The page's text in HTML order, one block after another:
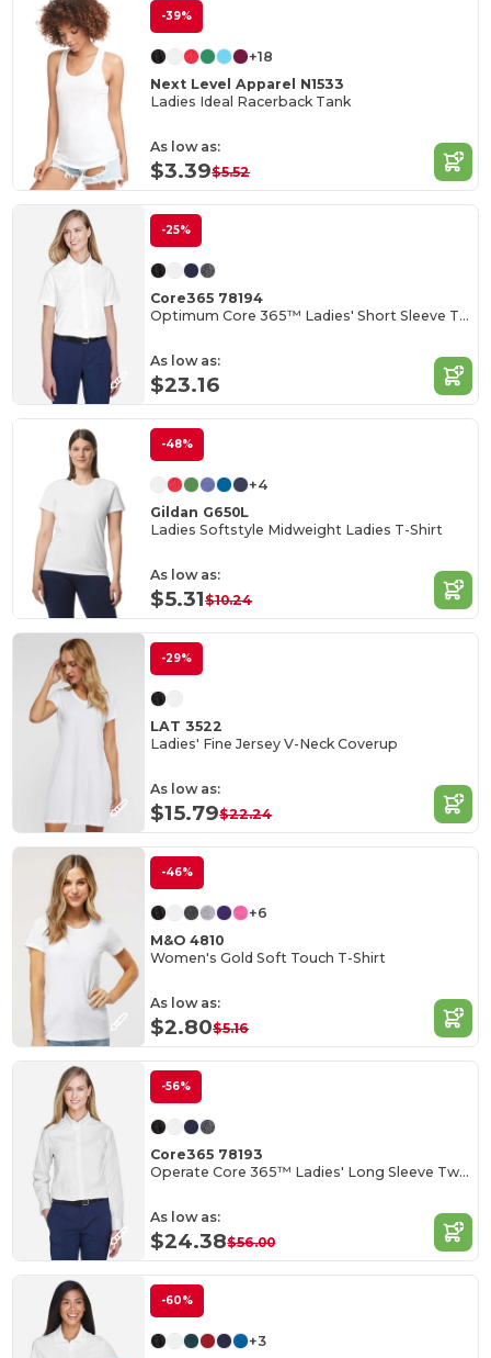
-39%
+18
Next Level Apparel N1533
Ladies Ideal Racerback Tank
As low as:
$3.39$5.52
-25%
Core365 78194
Optimum Core 365™ Ladies' Short Sleeve Twill Shirts
As low as:
$23.16
-48%
+4
Gildan G650L
Ladies Softstyle Midweight Ladies T-Shirt
As low as:
$5.31$10.24
-29%
LAT 3522
Ladies' Fine Jersey V-Neck Coverup
As low as:
$15.79$22.24
-46%
+6
M&O 4810
Women's Gold Soft Touch T-Shirt
As low as:
$2.80$5.16
-56%
Core365 78193
Operate Core 365™ Ladies' Long Sleeve Twill Shirts
As low as:
$24.38$56.00
-60%
+3